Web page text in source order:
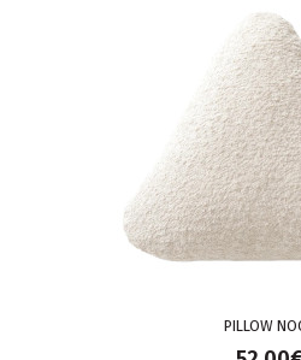
PILLOW